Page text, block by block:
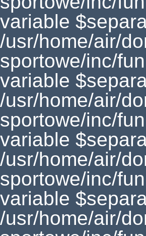
variable
/usr/home/air/
sportowe/inc/
variable
/usr/home/air/
sportowe/inc/
variable
/usr/home/air/
sportowe/inc/
variable
/usr/home/air/